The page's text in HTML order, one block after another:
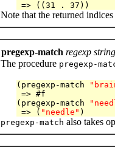
Note that the returned
pregexp-match regexp string
The procedure pregexp-
(pregexp-match
=> #f
(pregexp-match
=> ( "needle"
pregexp-match also takes